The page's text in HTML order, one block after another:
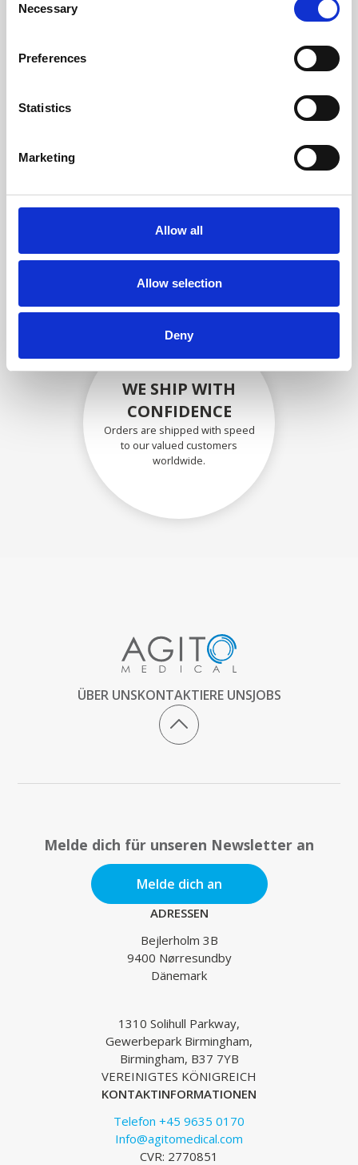
Selection
Necessary
Preferences
Statistics
Marketing
Allow all
Allow selection
Deny
SECURELY PACKED
Each individual part is packed
securely using the appropriate
WE SHIP WITH
CONFIDENCE
Orders are shipped with speed
to our valued customers
worldwide.
ÜBER UNSKONTAKTIERE UNSJOBS
Melde dich für unseren Newsletter an
Melde dich an
ADRESSEN
Bejlerholm 3B
9400 Nørresundby
Dänemark
1310 Solihull Parkway,
Gewerbepark Birmingham,
Birmingham, B37 7YB
VEREINIGTES KÖNIGREICH
KONTAKTINFORMATIONEN
Telefon +45 9635 0170
Info@agitomedical.com
CVR: 2770851